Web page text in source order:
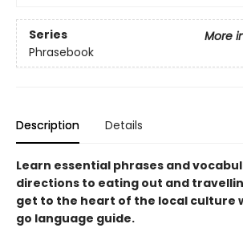
Series
More
Phrasebook
Description Details
Learn essential phrases and
directions to eating out and
get to the heart of the local culture
go language guide.